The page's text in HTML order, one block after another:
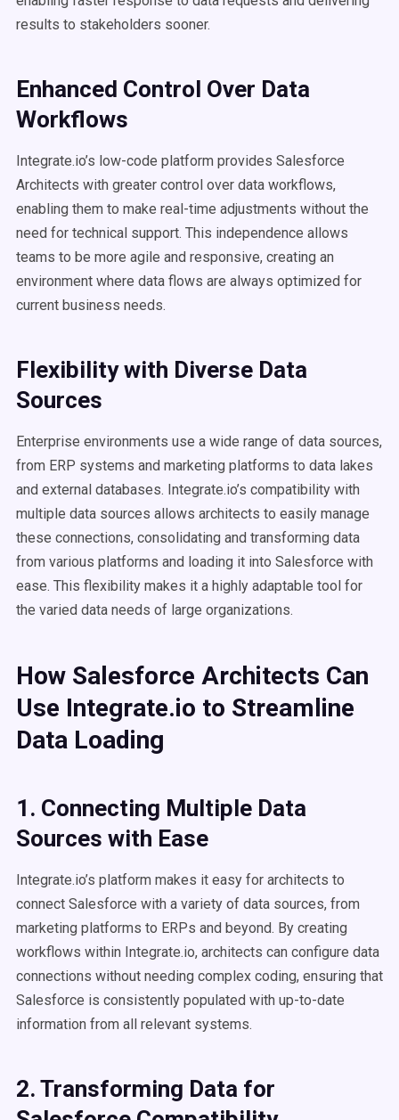
results to stakeholders sooner.
Enhanced Control Over Data
Workflows
Integrate.io’s low-code platform provides Salesforce
Architects with greater control over data workflows,
enabling them to make real-time adjustments without the
need for technical support. This independence allows
teams to be more agile and responsive, creating an
environment where data flows are always optimized for
current business needs.
Flexibility with Diverse Data
Sources
Enterprise environments use a wide range of data sources,
from ERP systems and marketing platforms to data lakes
and external databases. Integrate.io’s compatibility with
multiple data sources allows architects to easily manage
these connections, consolidating and transforming data
from various platforms and loading it into Salesforce with
ease. This flexibility makes it a highly adaptable tool for
the varied data needs of large organizations.
How Salesforce Architects Can
Use Integrate.io to Streamline
Data Loading
1. Connecting Multiple Data
Sources with Ease
Integrate.io’s platform makes it easy for architects to
connect Salesforce with a variety of data sources, from
marketing platforms to ERPs and beyond. By creating
workflows within Integrate.io, architects can configure data
connections without needing complex coding, ensuring that
Salesforce is consistently populated with up-to-date
information from all relevant systems.
2. Transforming Data for